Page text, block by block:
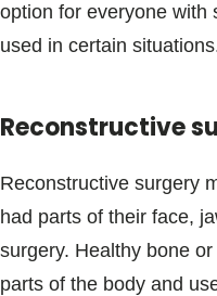
option for everyone with
used in certain
Reconstructive
Reconstructive surgery
had parts of their face,
surgery. Healthy bone
parts of the body and